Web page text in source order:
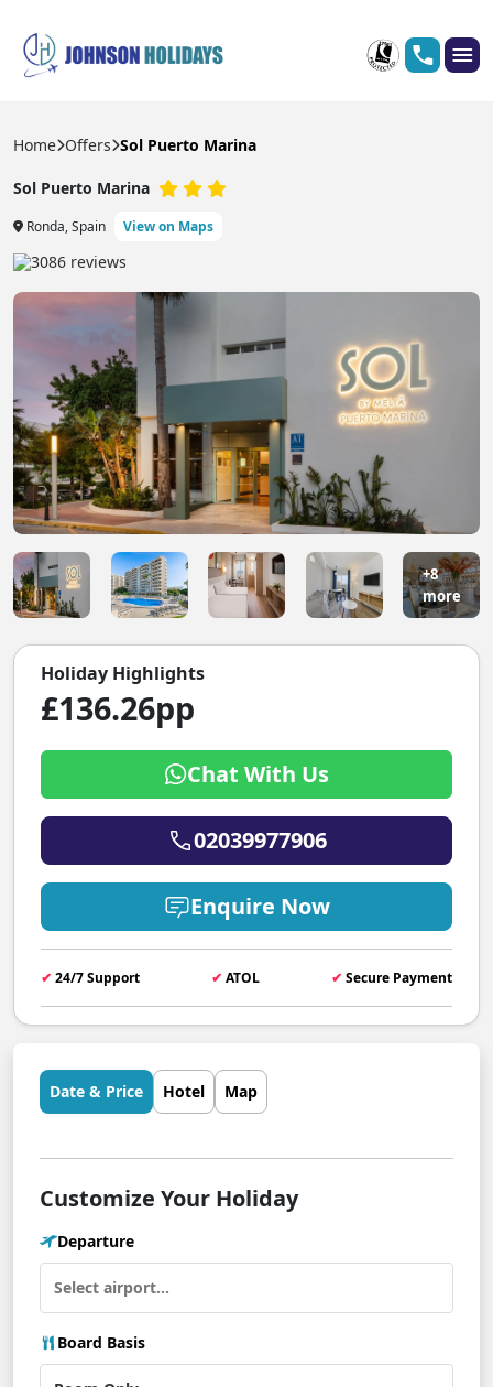
Home Offers Sol Puerto Marina
Sol Puerto Marina
Ronda, Spain View on Maps
3086 reviews
+8
more
Holiday Highlights
£136.26pp
Chat With Us
02039977906
Enquire Now
✔ 24/7 Support ✔ ATOL ✔ Secure Payment
Date & Price Hotel Map
Customize Your Holiday
Departure
Board Basis